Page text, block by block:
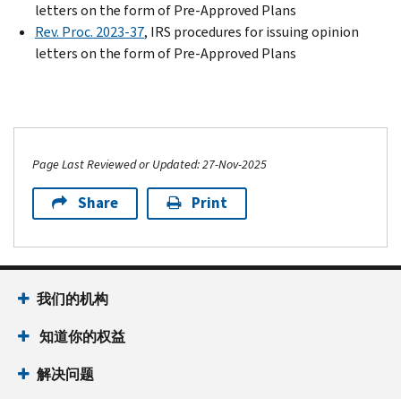
letters on the form of Pre-Approved Plans
Rev. Proc. 2023-37, IRS procedures for issuing opinion
letters on the form of Pre-Approved Plans
Page Last Reviewed or Updated: 27-Nov-2025
Share Print
我们的机构
知道你的权益
解决问题